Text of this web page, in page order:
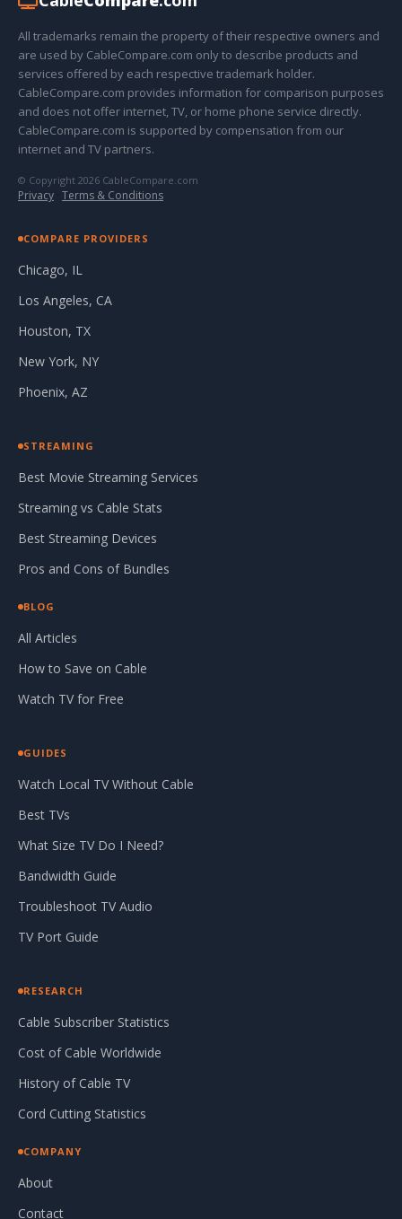
All trademarks remain the property of their respective owners and
are used by CableCompare.com only to describe products and
services offered by each respective trademark holder.
CableCompare.com provides information for comparison purposes
and does not offer internet, TV, or home phone service directly.
CableCompare.com is supported by compensation from our
internet and TV partners.
© Copyright 2026 CableCompare.com
Privacy · Terms & Conditions
COMPARE PROVIDERS
Chicago, IL
Los Angeles, CA
Houston, TX
New York, NY
Phoenix, AZ
STREAMING
Best Movie Streaming Services
Streaming vs Cable Stats
Best Streaming Devices
Pros and Cons of Bundles
BLOG
All Articles
How to Save on Cable
Watch TV for Free
GUIDES
Watch Local TV Without Cable
Best TVs
What Size TV Do I Need?
Bandwidth Guide
Troubleshoot TV Audio
TV Port Guide
RESEARCH
Cable Subscriber Statistics
Cost of Cable Worldwide
History of Cable TV
Cord Cutting Statistics
COMPANY
About
Contact